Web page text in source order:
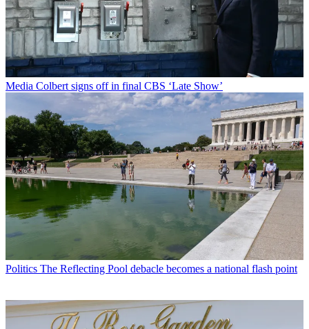
Media Colbert signs off in final CBS ‘Late Show’
Politics The Reflecting Pool debacle becomes a national flash point